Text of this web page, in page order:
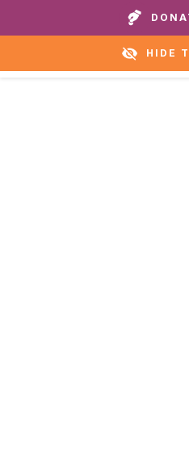
Call our homes or
HIDE